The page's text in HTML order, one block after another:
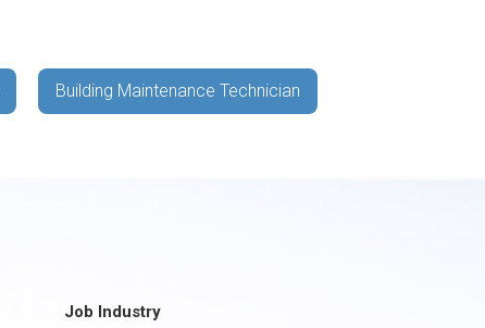
Building Maintenance Technician
Job Industry